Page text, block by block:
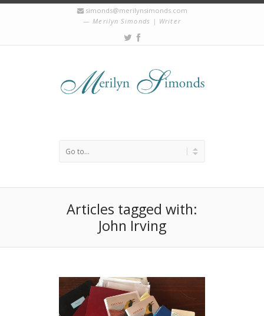
simonds@merilynsimonds.com
Merilyn Simonds | Writer
Articles tagged with:
John Irving